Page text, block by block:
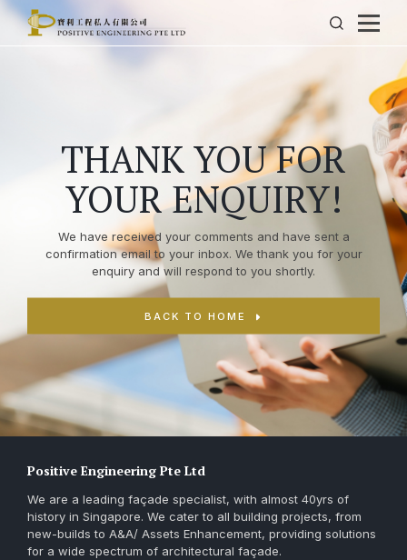
THANK YOU FOR
YOUR ENQUIRY!
We have received your comments and have sent a
confirmation email to your inbox. We thank you for your
enquiry and will respond to you shortly.
BACK TO HOME
Positive Engineering Pte Ltd
We are a leading façade specialist, with almost 40yrs of
history in Singapore. We cater to all building projects, from
new-builds to A&A/ Assets Enhancement, providing solutions
for a wide spectrum of architectural façade.